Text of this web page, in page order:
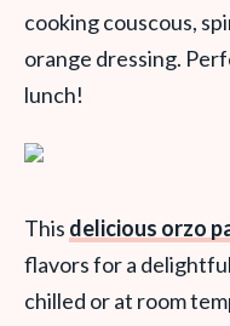
cooking couscous,
orange dressing.
lunch!
This delicious orzo
flavors for a
chilled or at room